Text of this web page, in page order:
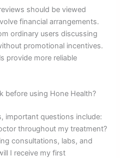
should be viewed
financial arrangements.
ordinary users discussing
promotional incentives.
provide more reliable
before using Hone Health?
important questions include:
throughout my treatment?
consultations, labs, and
I receive my first